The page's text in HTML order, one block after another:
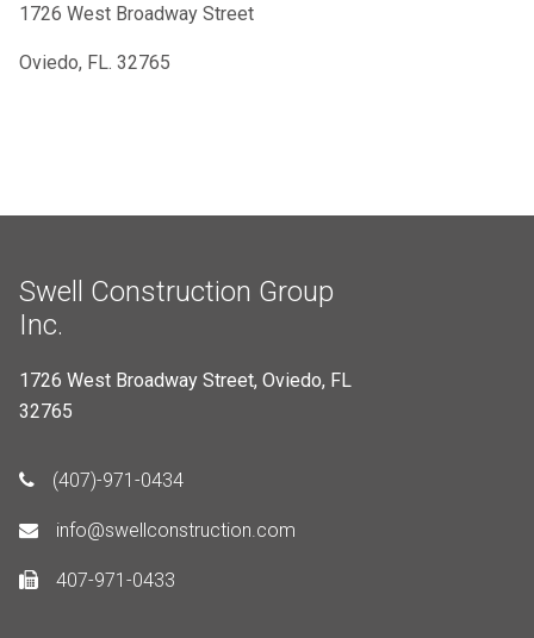
1726 West Broadway Street
Oviedo, FL. 32765
Swell Construction Group
Inc.
1726 West Broadway Street, Oviedo, FL
32765
(407)-971-0434
info@swellconstruction.com
407-971-0433